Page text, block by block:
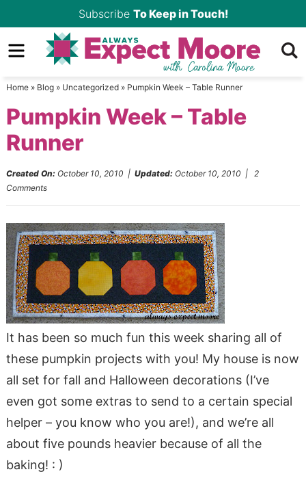
to
primary
Skip
to
Skip
sidebar
Subscribe To Keep in Touch!
Home» Blog» Uncategorized» Pumpkin Week – Table Runner
Pumpkin Week – Table
Runner
Created On: October 10, 2010 | Updated: October 10, 2010 | 2
Comments
It has been so much fun this week sharing all of
these pumpkin projects with you! My house is now
all set for fall and Halloween decorations (I’ve
even got some extras to send to a certain special
helper – you know who you are!), and we’re all
about five pounds heavier because of all the
baking! : )